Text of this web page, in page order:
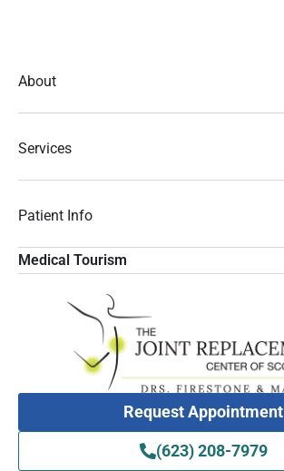
About
Services
Patient Info
Medical Tourism
Request Appointment
(623) 208-7979